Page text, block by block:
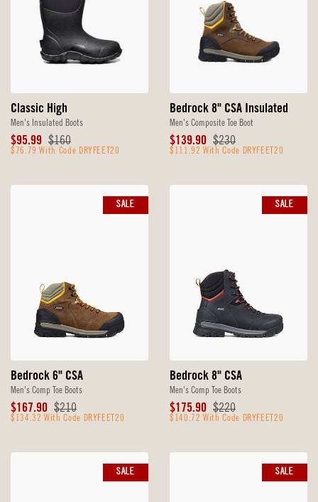
Classic High
Men's Insulated Boots
Sale
Price
$95.99 Original
Price
$160
$76.79 With Code DRYFEET20
Bedrock 8" CSA Insulated
Men's Composite Toe Boot
Sale
Price
$139.90 Original
Price
$230
$111.92 With Code DRYFEET20
Bedrock 6" CSA
Men's Comp Toe Boots
Sale
Price
$167.90 Original
Price
$210
$134.32 With Code DRYFEET20
SALE
Bedrock 8" CSA
Men's Comp Toe Boots
Sale
Price
$175.90 Original
Price
$220
$140.72 With Code DRYFEET20
SALE
SALE SALE